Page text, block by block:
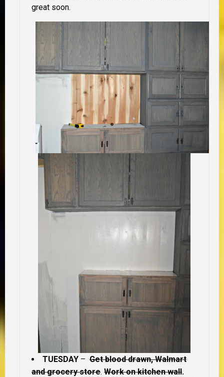
great soon.
TUESDAY – Get blood drawn, Walmart
and grocery store. Work on kitchen wall.